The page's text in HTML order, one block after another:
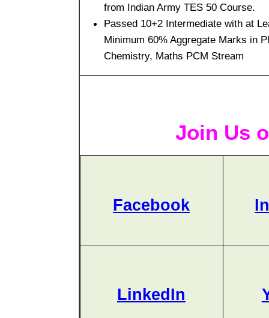
from Indian Army TES 50 Course.
Passed 10+2 Intermediate with at
Minimum 60% Aggregate Marks in
Chemistry, Maths PCM Stream
Join Us
Facebook
LinkedIn